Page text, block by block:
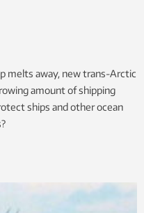
melts away, new trans-Arctic
amount of shipping
ships and other ocean